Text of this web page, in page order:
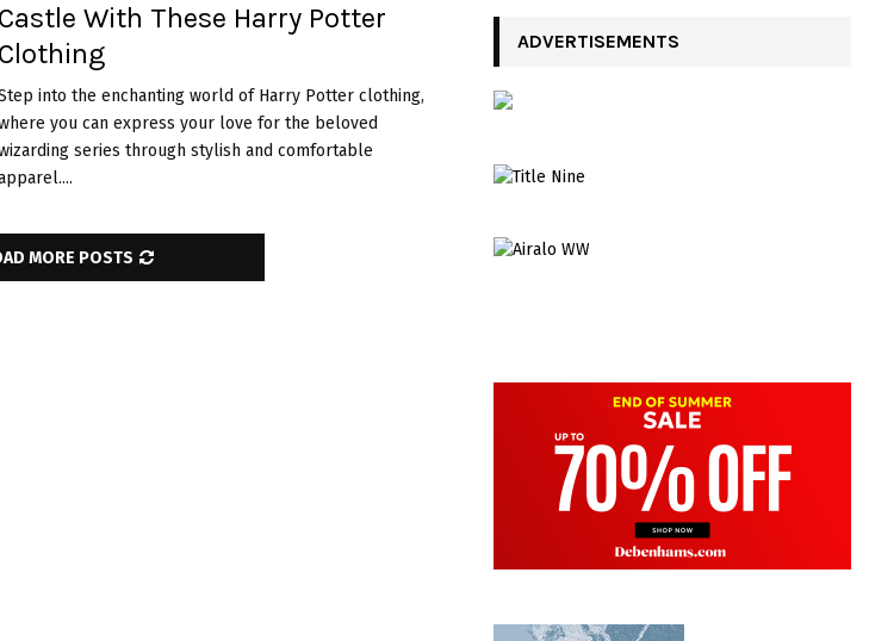
Castle With These Harry Potter
Clothing
into the enchanting world of Harry Potter clothing,
you can express your love for the beloved
series through stylish and comfortable
MORE POSTS
ADVERTISEMENTS